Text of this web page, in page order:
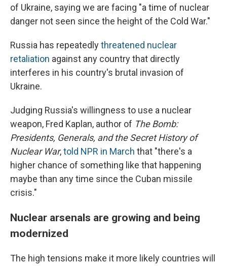
of Ukraine, saying we are facing "a time of nuclear
danger not seen since the height of the Cold War."
Russia has repeatedlythreatened nuclear
retaliation against any country that directly
interferes in his country's brutal invasion of
Ukraine.
Judging Russia's willingness to use a nuclear
weapon, Fred Kaplan, author of The Bomb:
Presidents, Generals, and the Secret History of
Nuclear War,told NPR in March that "there's a
higher chance of something like that happening
maybe than any time since the Cuban missile
crisis."
Nuclear arsenals are growing and being
modernized
The high tensions make it more likely countries will